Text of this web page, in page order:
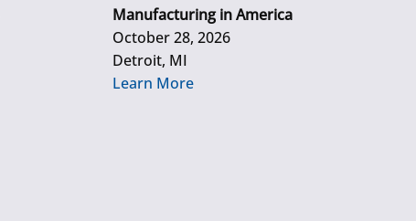
Manufacturing in America
October 28, 2026
Detroit, MI
Learn More